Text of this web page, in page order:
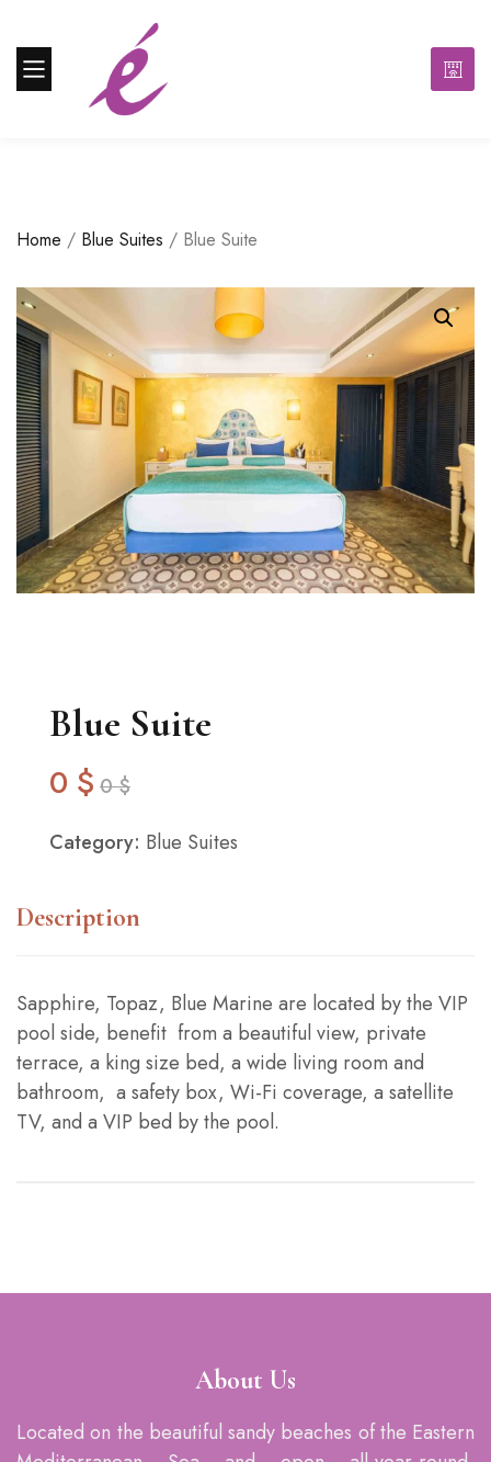
Home / Blue Suites / Blue Suite
Blue Suite
0 $ 0$
Category: Blue Suites
Description
Sapphire, Topaz, Blue Marine are located by the VIP
pool side, benefit from a beautiful view, private
terrace, a king size bed, a wide living room and
bathroom, a safety box, Wi-Fi coverage, a satellite
TV, and a VIP bed by the pool.
About Us
Located on the beautiful sandy beaches of the Eastern